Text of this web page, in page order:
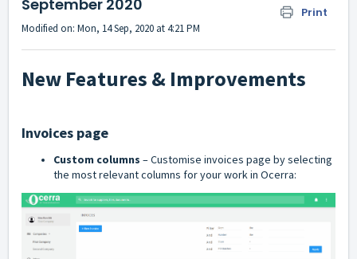
September 2020 Print
Modified on: Mon, 14 Sep, 2020 at 4:21 PM
New Features & Improvements
Invoices page
Custom columns – Customise invoices page by selecting
the most relevant columns for your work in Ocerra: